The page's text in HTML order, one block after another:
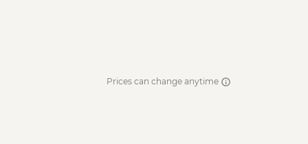
Prices can change anytime